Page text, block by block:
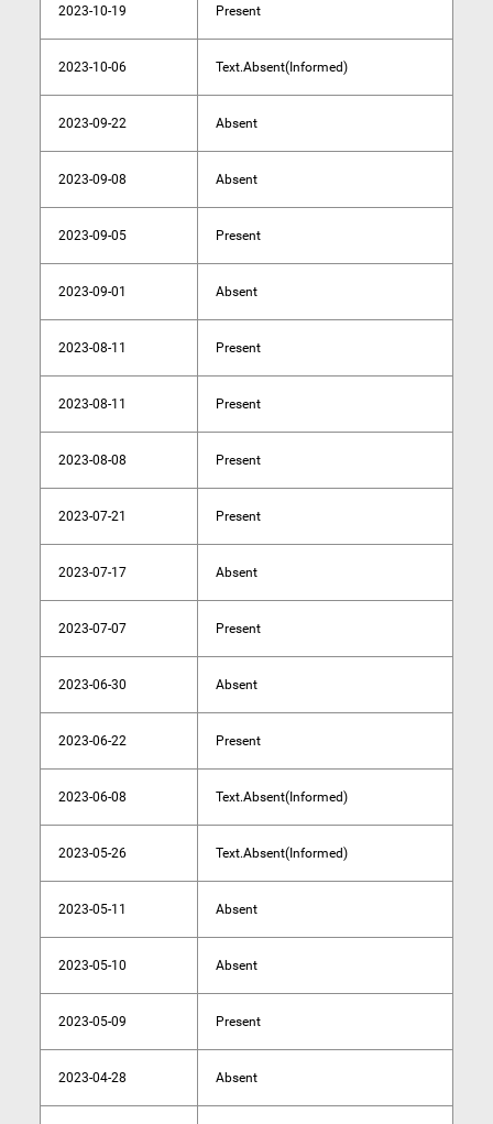
2023-10-19 Present
2023-10-06 Text.Absent(Informed)
2023-09-22 Absent
2023-09-08 Absent
2023-09-05 Present
2023-09-01 Absent
2023-08-11 Present
2023-08-11 Present
2023-08-08 Present
2023-07-21 Present
2023-07-17 Absent
2023-07-07 Present
2023-06-30 Absent
2023-06-22 Present
2023-06-08 Text.Absent(Informed)
2023-05-26 Text.Absent(Informed)
2023-05-11 Absent
2023-05-10 Absent
2023-05-09 Present
2023-04-28 Absent